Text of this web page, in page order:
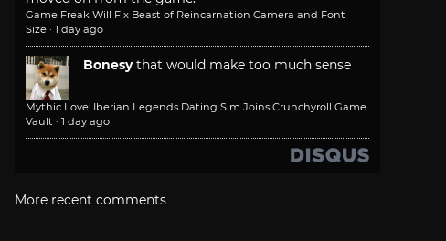
Game Freak Will Fix Beast of Reincarnation Camera and Font
Size · 1 day ago
Bonesy that would make too much sense
Mythic Love: Iberian Legends Dating Sim Joins Crunchyroll Game
Vault · 1 day ago
More recent comments